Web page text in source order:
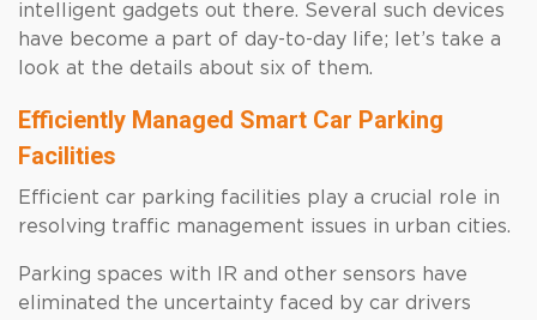
intelligent gadgets out there. Several such devices
have become a part of day-to-day life; let’s take a
look at the details about six of them.
Efficiently Managed Smart Car Parking
Facilities
Efficient car parking facilities play a crucial role in
resolving traffic management issues in urban cities.
Parking spaces with IR and other sensors have
eliminated the uncertainty faced by car drivers